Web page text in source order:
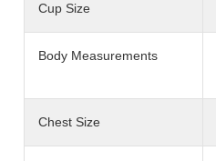
Cup Size
Body Measurements
Chest Size